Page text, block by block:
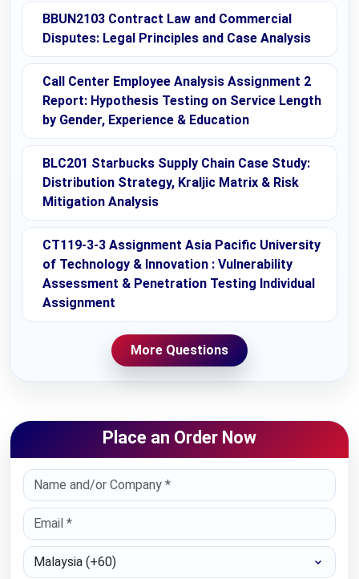
BBUN2103 Contract Law and Commercial
Disputes: Legal Principles and Case Analysis
Call Center Employee Analysis Assignment 2
Report: Hypothesis Testing on Service Length
by Gender, Experience & Education
BLC201 Starbucks Supply Chain Case Study:
Distribution Strategy, Kraljic Matrix & Risk
Mitigation Analysis
CT119-3-3 Assignment Asia Pacific University
of Technology & Innovation : Vulnerability
Assessment & Penetration Testing Individual
Assignment
More Questions
Place an Order Now
Select Country